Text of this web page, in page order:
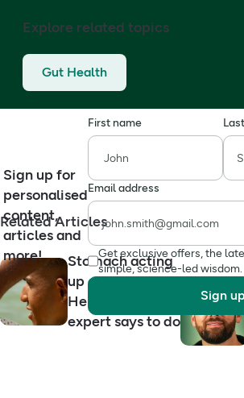
Explore related topics
Gut Health
Sign up for
personalised
content,
articles and
more!
First name
Email address
Get exclusive offers, the
simple, science-led wisdom.
Sign up
Related Articles
Stomach acting
up on holiday?
Here’s what an
expert says to do